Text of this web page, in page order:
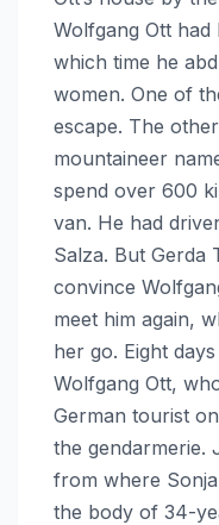
Wolfgang Ott
which time he
women. One of
escape. The
mountaineer
spend over 600
van. He had
Salza. But Gerda
convince
meet him again,
her go. Eight
Wolfgang Ott,
German tourist
the gendarmerie.
from where
the body of 34-